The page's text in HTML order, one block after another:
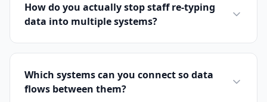
How do you actually stop staff re-typing
data into multiple systems?
Which systems can you connect so data
flows between them?